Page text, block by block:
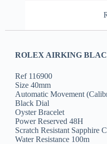
ROLEX AIRKING
Ref 116900
Size 40mm
Automatic Movement
Black Dial
Oyster Bracelet
Power Reserved 48H
Scratch Resistant Sapphire
Water Resistance 100m